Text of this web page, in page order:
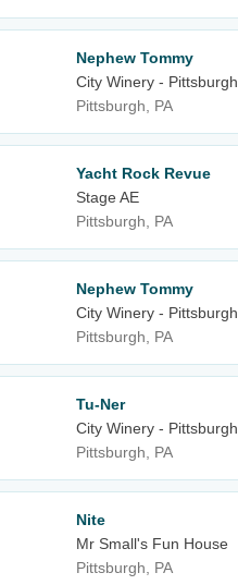
Nephew Tommy
City Winery - Pittsburgh
Pittsburgh, PA
Yacht Rock Revue
Stage AE
Pittsburgh, PA
Nephew Tommy
City Winery - Pittsburgh
Pittsburgh, PA
Tu-Ner
City Winery - Pittsburgh
Pittsburgh, PA
Nite
Mr Small's Fun House
Pittsburgh, PA